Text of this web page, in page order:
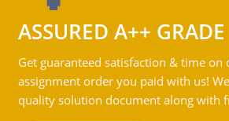
ASSURED A++ GRADE
Get guaranteed satisfaction & time on
assignment order you paid with us!
quality solution document along with